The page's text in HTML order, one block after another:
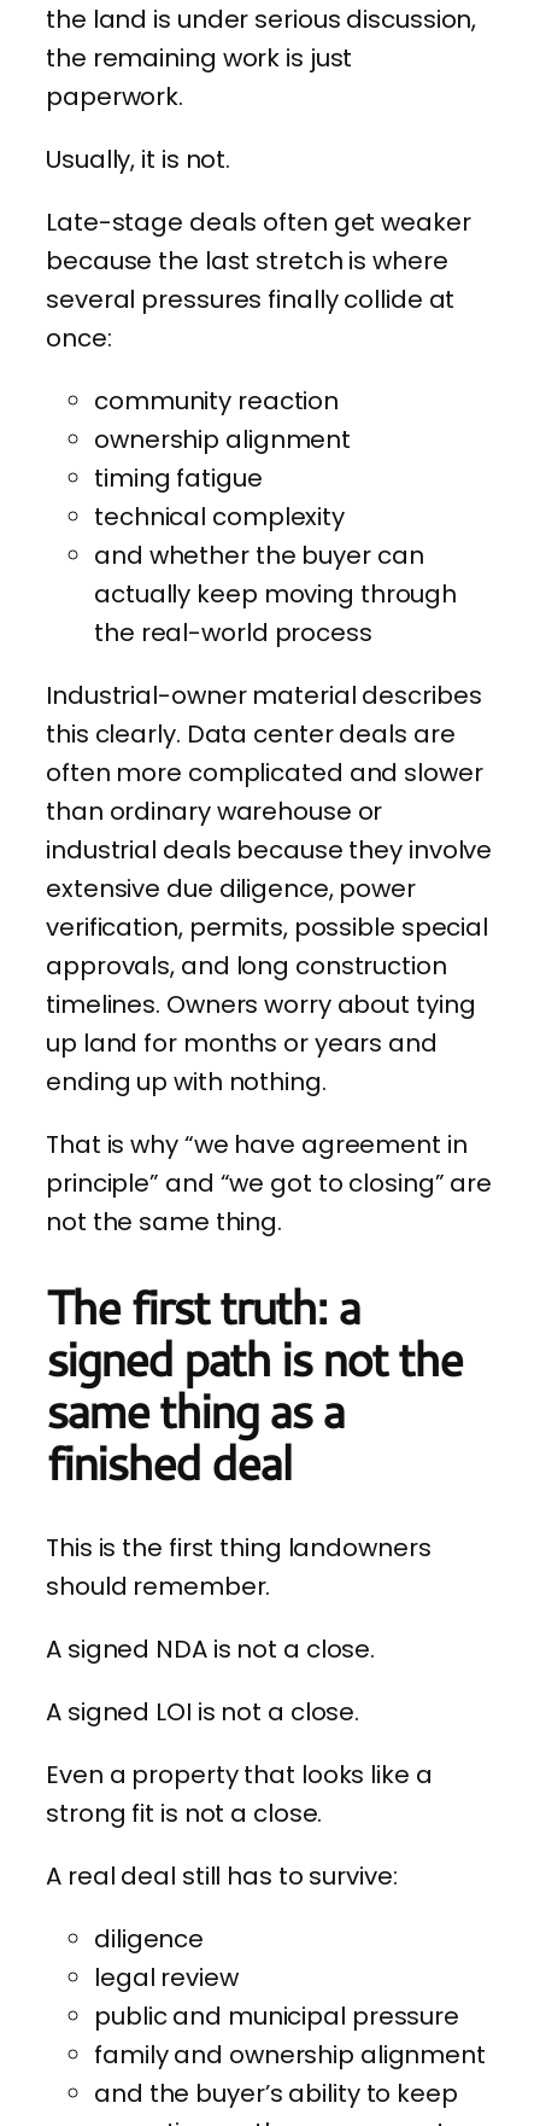
the land is under serious discussion,
the remaining work is just
paperwork.
Usually, it is not.
Late-stage deals often get weaker
because the last stretch is where
several pressures finally collide at
once:
community reaction
ownership alignment
timing fatigue
technical complexity
and whether the buyer can
actually keep moving through
the real-world process
Industrial-owner material describes
this clearly. Data center deals are
often more complicated and slower
than ordinary warehouse or
industrial deals because they involve
extensive due diligence, power
verification, permits, possible special
approvals, and long construction
timelines. Owners worry about tying
up land for months or years and
ending up with nothing.
That is why “we have agreement in
principle” and “we got to closing” are
not the same thing.
The first truth: a
signed path is not the
same thing as a
finished deal
This is the first thing landowners
should remember.
A signed NDA is not a close.
A signed LOI is not a close.
Even a property that looks like a
strong fit is not a close.
A real deal still has to survive:
diligence
legal review
public and municipal pressure
family and ownership alignment
and the buyer’s ability to keep